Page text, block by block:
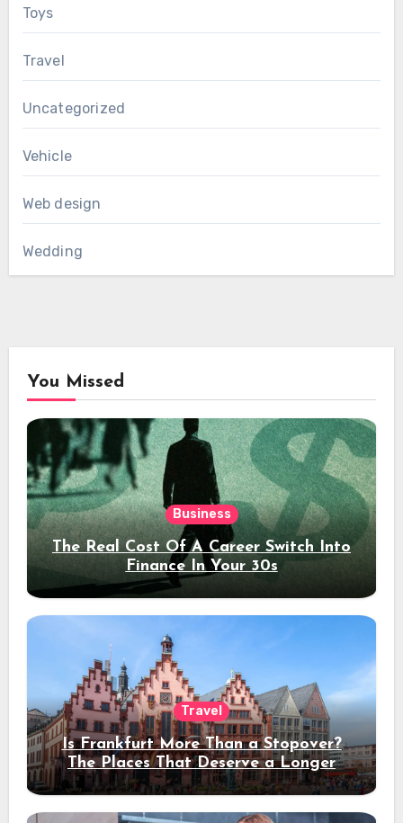
Toys
Travel
Uncategorized
Vehicle
Web design
Wedding
You Missed
Business
The Real Cost Of A Career Switch Into
Finance In Your 30s
Travel
Is Frankfurt More Than a Stopover?
The Places That Deserve a Longer
Stay